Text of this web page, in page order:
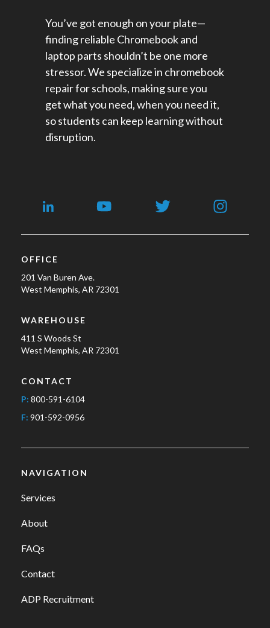
You’ve got enough on your plate—
finding reliable Chromebook and
laptop parts shouldn’t be one more
stressor. We specialize in chromebook
repair for schools​, making sure you
get what you need, when you need it,
so students can keep learning without
disruption.
OFFICE
201 Van Buren Ave.
West Memphis, AR 72301
WAREHOUSE
411 S Woods St
West Memphis, AR 72301
CONTACT
P: 800-591-6104
F: 901-592-0956
NAVIGATION
Services
About
FAQs
Contact
ADP Recruitment